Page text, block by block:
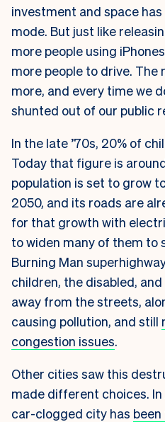
investment and space
mode. But just like
more people using
more people to drive. The
more, and every time we
shunted out of our public
In the late ’70s, 20% of
Today that figure is
population is set to grow
2050, and its roads are
for that growth with
to widen many of them to
Burning Man
children, the disabled,
away from the streets,
causing pollution, and still
congestion issues.
Other cities saw this
made different choices.
car-clogged city has